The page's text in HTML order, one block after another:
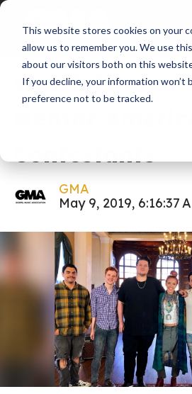
This website stores cookies on your
allow us to remember you. We use
about our visitors both on this
If you decline, your information
preference not to be tracked.
News American Idol
Watch Lauren
Contestants
GMA
May 9, 2019, 6:16:37